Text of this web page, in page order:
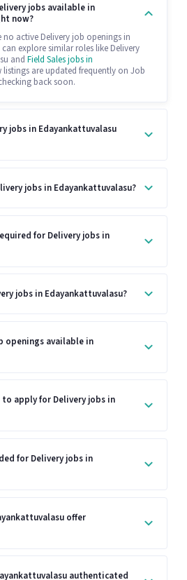
jobs available in
now?
no active Delivery job openings in
explore similar roles like Delivery
and Field Sales jobs in
listings are updated frequently on Job
back soon.
jobs in Edayankattuvalasu
jobs in Edayankattuvalasu?
for Delivery jobs in
jobs in Edayankattuvalasu?
openings available in
apply for Delivery jobs in
for Delivery jobs in
offer
authenticated